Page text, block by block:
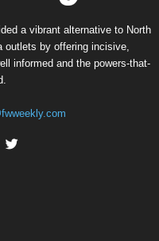
a vibrant alternative to North
outlets by offering incisive,
informed and the powers-that-